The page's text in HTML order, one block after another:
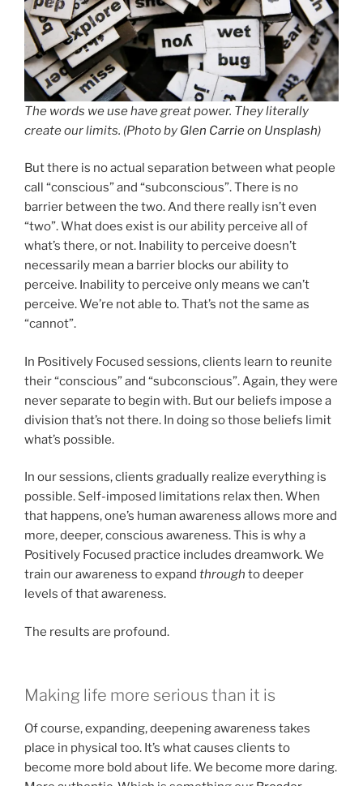
The words we use have great power. They literally
create our limits. (Photo by Glen Carrieon Unsplash)
But there is no actual separation between what people
call “conscious” and “subconscious”. There is no
barrier between the two. And there really isn’t even
“two”. What does exist is our ability perceive all of
what’s there, or not. Inability to perceive doesn’t
necessarily mean a barrier blocks our ability to
perceive. Inability to perceive only means we can’t
perceive. We’re not able to. That’s not the same as
“cannot”.
In Positively Focused sessions, clients learn to reunite
their “conscious” and “subconscious”. Again, they were
never separate to begin with. But our beliefs impose a
division that’s not there. In doing so those beliefs limit
what’s possible.
In our sessions, clients gradually realize everything is
possible. Self-imposed limitations relax then. When
that happens, one’s human awareness allows more and
more, deeper, conscious awareness. This is why a
Positively Focused practice includes dreamwork. We
train our awareness to expand through to deeper
levels of that awareness.
The results are profound.
Making life more serious than it is
Of course, expanding, deepening awareness takes
place in physical too. It’s what causes clients to
become more bold about life. We become more daring.